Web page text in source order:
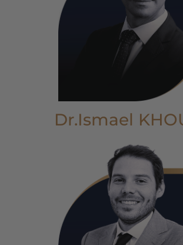
Dr.Ismael